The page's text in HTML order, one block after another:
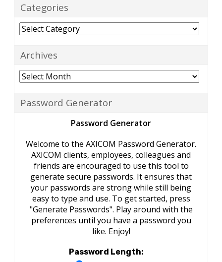
Categories
Categories
Archives
Archives
Password Generator
Password Generator
Welcome to the AXICOM Password Generator.
AXICOM clients, employees, colleagues and
friends are encouraged to use this tool to
generate secure passwords. It ensures that
your passwords are strong while still being
easy to type and use. To get started, press
"Generate Passwords". Play around with the
preferences until you have a password you
like. Enjoy!
Password Length: